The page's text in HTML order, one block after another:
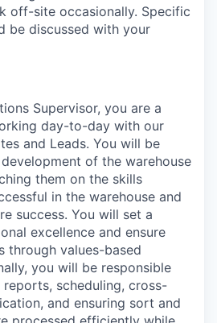
off-site occasionally. Specific
be discussed with your
Supervisor, you are a
day-to-day with our
and Leads. You will be
of the warehouse
them on the skills
in the warehouse and
success. You will set a
excellence and ensure
through values-based
you will be responsible
scheduling, cross-
and ensuring sort and